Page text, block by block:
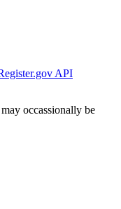
API
occassionally be